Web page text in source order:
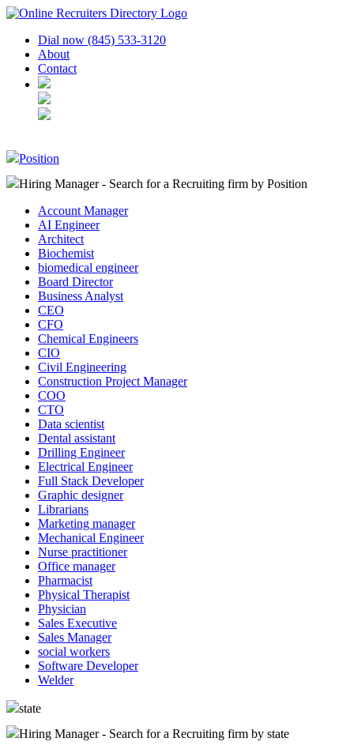
Dial now (845) 533-3120
About
Contact
Position
Hiring Manager - Search for a Recruiting firm by Position
Account Manager
AI Engineer
Architect
Biochemist
biomedical engineer
Board Director
Business Analyst
CEO
CFO
Chemical Engineers
CIO
Civil Engineering
Construction Project Manager
COO
CTO
Data scientist
Dental assistant
Drilling Engineer
Electrical Engineer
Full Stack Developer
Graphic designer
Librarians
Marketing manager
Mechanical Engineer
Nurse practitioner
Office manager
Pharmacist
Physical Therapist
Physician
Sales Executive
Sales Manager
social workers
Software Developer
Welder
state
Hiring Manager - Search for a Recruiting firm by state